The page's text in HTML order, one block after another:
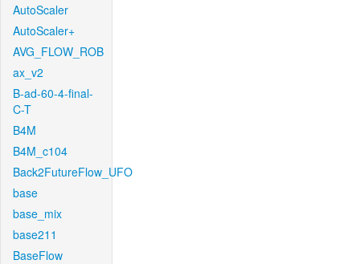
AutoScaler
AutoScaler+
AVG_FLOW_ROB
ax_v2
B-ad-60-4-final-
C-T
B4M
B4M_c104
Back2FutureFlow_UFO
base
base_mix
base211
BaseFlow